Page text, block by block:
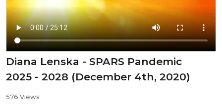
Diana Lenska - SPARS Pandemic
2025 - 2028 (December 4th, 2020)
576 Views